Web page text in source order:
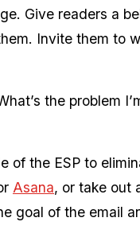
Give readers a
Invite them to
the problem
of the ESP to
Asana, or take out
goal of the email